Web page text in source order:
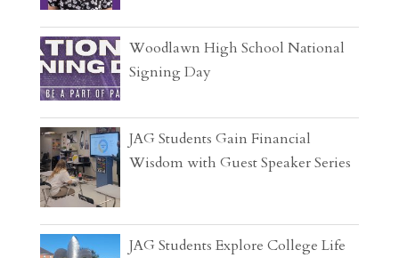
Woodlawn High School National
Signing Day
JAG Students Gain Financial
Wisdom with Guest Speaker Series
JAG Students Explore College Life